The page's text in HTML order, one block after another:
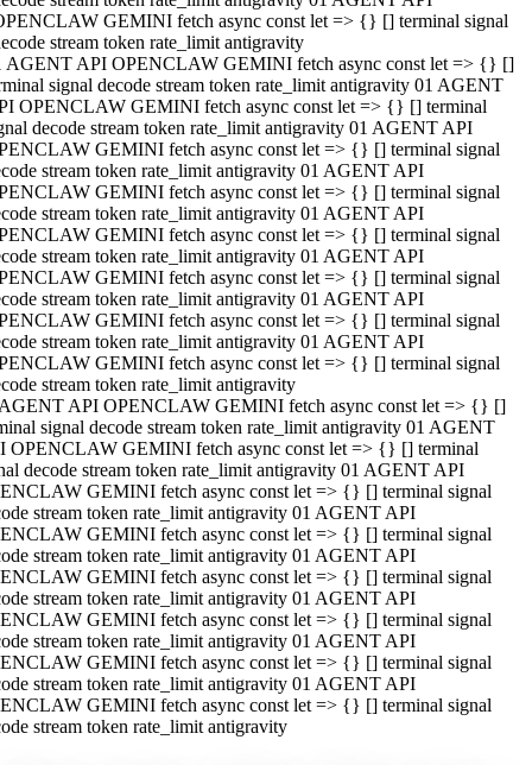
GEMINI fetch async const let => {} [] terminal signal
stream token rate_limit antigravity
AGENT API OPENCLAW GEMINI fetch async const let => {} []
signal decode stream token rate_limit antigravity 01 AGENT
OPENCLAW GEMINI fetch async const let => {} [] terminal
decode stream token rate_limit antigravity 01 AGENT API
GEMINI fetch async const let => {} [] terminal signal
stream token rate_limit antigravity 01 AGENT API
GEMINI fetch async const let => {} [] terminal signal
stream token rate_limit antigravity 01 AGENT API
GEMINI fetch async const let => {} [] terminal signal
stream token rate_limit antigravity 01 AGENT API
GEMINI fetch async const let => {} [] terminal signal
stream token rate_limit antigravity 01 AGENT API
GEMINI fetch async const let => {} [] terminal signal
stream token rate_limit antigravity 01 AGENT API
GEMINI fetch async const let => {} [] terminal signal
stream token rate_limit antigravity
API OPENCLAW GEMINI fetch async const let => {} []
signal decode stream token rate_limit antigravity 01 AGENT
OPENCLAW GEMINI fetch async const let => {} [] terminal
decode stream token rate_limit antigravity 01 AGENT API
GEMINI fetch async const let => {} [] terminal signal
stream token rate_limit antigravity 01 AGENT API
GEMINI fetch async const let => {} [] terminal signal
stream token rate_limit antigravity 01 AGENT API
GEMINI fetch async const let => {} [] terminal signal
stream token rate_limit antigravity 01 AGENT API
GEMINI fetch async const let => {} [] terminal signal
stream token rate_limit antigravity 01 AGENT API
GEMINI fetch async const let => {} [] terminal signal
stream token rate_limit antigravity 01 AGENT API
GEMINI fetch async const let => {} [] terminal signal
stream token rate_limit antigravity